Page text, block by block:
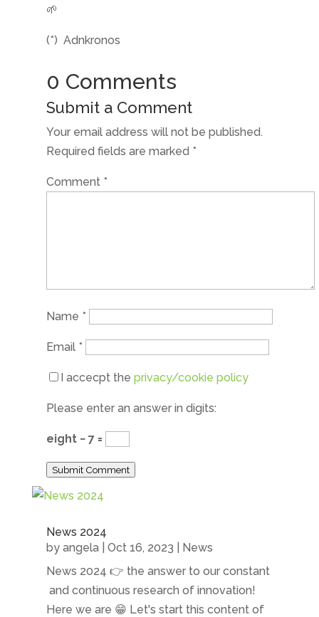
🌱
(*) Adnkronos
0 Comments
Submit a Comment
Your email address will not be published.
Required fields are marked *
Comment *
Name *
Email *
I accecpt the privacy/cookie policy
Please enter an answer in digits:
eight − 7 =
Submit Comment
News 2024
by angela| Oct 16, 2023
News
News 2024 👉 the answer to our constant
and continuous research of innovation!
Here we are 😁 Let's start this content of